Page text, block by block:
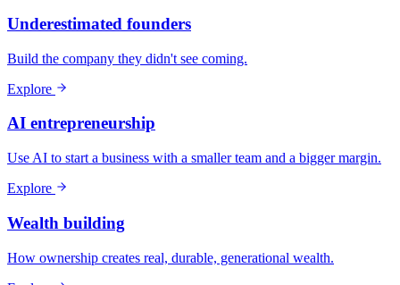
Underestimated founders
Build the company they didn't see coming.
Explore
AI entrepreneurship
Use AI to start a business with a smaller team and a bigger margin.
Explore
Wealth building
How ownership creates real, durable, generational wealth.